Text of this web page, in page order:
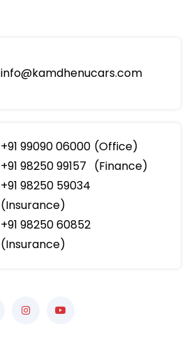
info@kamdhenucars.com
+91 99090 06000 (Office)
+91 98250 99157 (Finance)
+91 98250 59034
(Insurance)
+91 98250 60852
(Insurance)